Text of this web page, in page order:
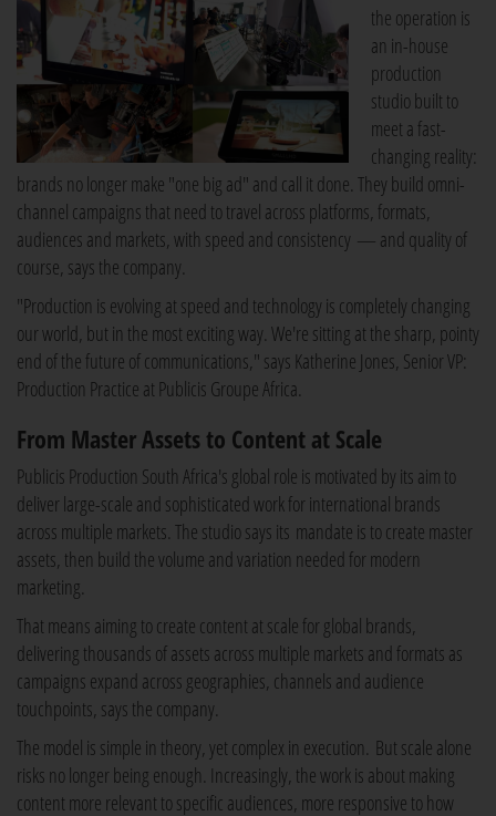
the operation is
an in-house
production
studio built to
meet a fast-
changing reality:
brands no longer make "one big ad" and call it done. They build omni-
channel campaigns that need to travel across platforms, formats,
audiences and markets, with speed and consistency — and quality of
course, says the company.
"Production is evolving at speed and technology is completely changing
our world, but in the most exciting way. We're sitting at the sharp, pointy
end of the future of communications," says Katherine Jones, Senior VP:
Production Practice at Publicis Groupe Africa.
From Master Assets to Content at Scale
Publicis Production South Africa's global role is motivated by its aim to
deliver large-scale and sophisticated work for international brands
across multiple markets. The studio says its mandate is to create master
assets, then build the volume and variation needed for modern
marketing.
That means aiming to create content at scale for global brands,
delivering thousands of assets across multiple markets and formats as
campaigns expand across geographies, channels and audience
touchpoints, says the company.
The model is simple in theory, yet complex in execution. But scale alone
risks no longer being enough. Increasingly, the work is about making
content more relevant to specific audiences, more responsive to how